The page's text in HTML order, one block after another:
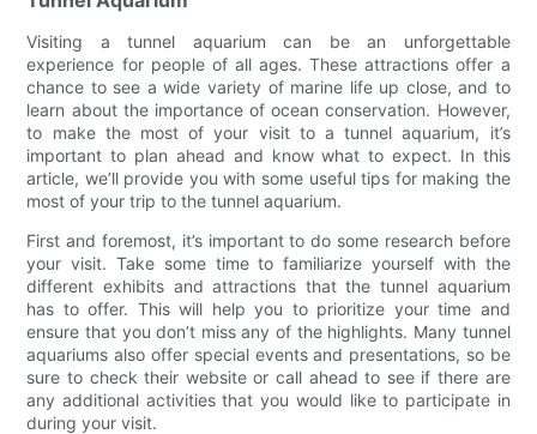
Visiting a tunnel aquarium can be an unforgettable
experience for people of all ages. These attractions offer a
chance to see a wide variety of marine life up close, and to
learn about the importance of ocean conservation. However,
to make the most of your visit to a tunnel aquarium, it’s
important to plan ahead and know what to expect. In this
article, we’ll provide you with some useful tips for making the
most of your trip to the tunnel aquarium.
First and foremost, it’s important to do some research before
your visit. Take some time to familiarize yourself with the
different exhibits and attractions that the tunnel aquarium
has to offer. This will help you to prioritize your time and
ensure that you don’t miss any of the highlights. Many tunnel
aquariums also offer special events and presentations, so be
sure to check their website or call ahead to see if there are
any additional activities that you would like to participate in
during your visit.